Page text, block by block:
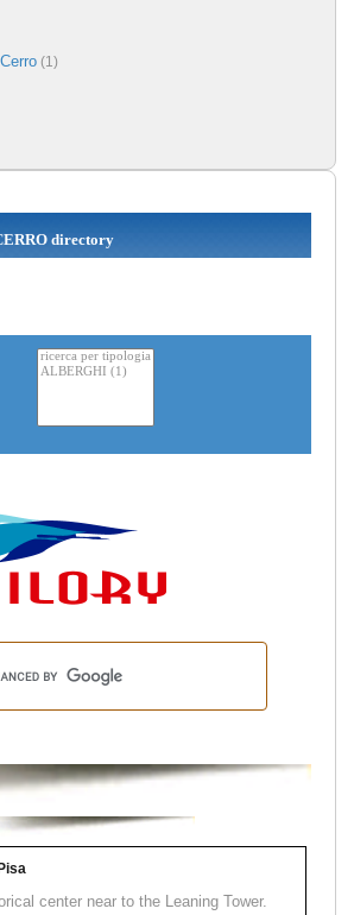
(1)
directory
center near to the Leaning Tower.